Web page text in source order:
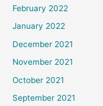
February 2022
January 2022
December 2021
November 2021
October 2021
September 2021